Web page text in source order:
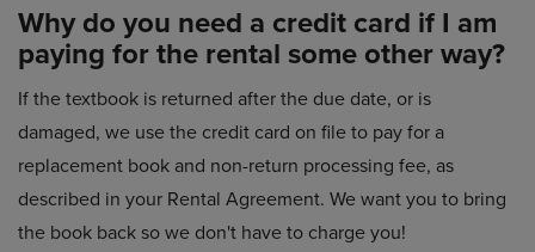
Why do you need a credit card if I am
paying for the rental some other way?
If the textbook is returned after the due date, or is
damaged, we use the credit card on file to pay for a
replacement book and non-return processing fee, as
described in your Rental Agreement. We want you to bring
the book back so we don't have to charge you!